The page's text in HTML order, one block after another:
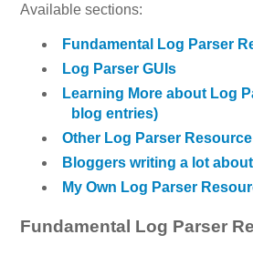
Available sections:
Fundamental Log Parser
Log Parser GUIs
Learning More about Log
blog entries)
Other Log Parser
Bloggers writing a lot
My Own Log Parser
Fundamental Log Parser